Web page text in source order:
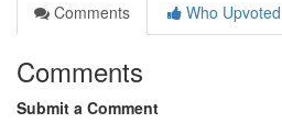
Comments
Who Upvoted
Comments
Submit a Comment